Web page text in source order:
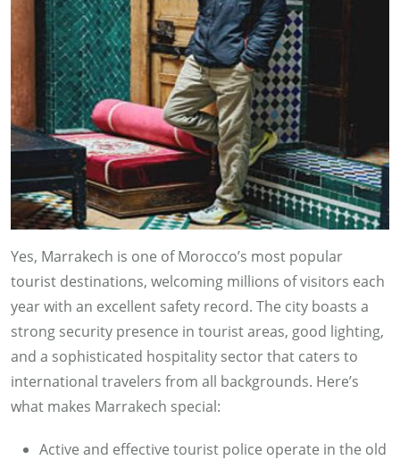
Yes, Marrakech is one of Morocco’s most popular
tourist destinations, welcoming millions of visitors each
year with an excellent safety record. The city boasts a
strong security presence in tourist areas, good lighting,
and a sophisticated hospitality sector that caters to
international travelers from all backgrounds. Here’s
what makes Marrakech special:
Active and effective tourist police operate in the old